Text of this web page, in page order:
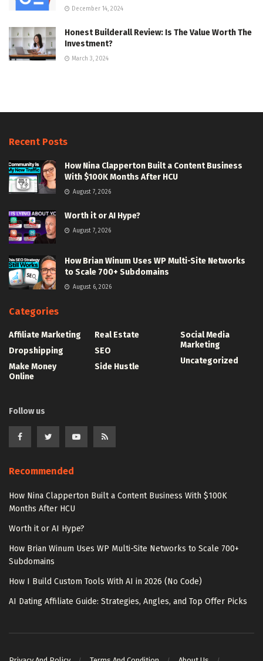
December 14, 2024
Honest Builderall Review: Is The Value Worth The
Investment?
March 3, 2024
Recent Posts
How Nina Clapperton Built a Content Business
With $100K Months After HCU
August 7, 2026
Worth it or AI Hype?
August 7, 2026
How Brian Winum Uses WP Multi-Site Networks
to Scale 700+ Subdomains
August 6, 2026
Categories
Affiliate Marketing
Dropshipping
Make Money
Online
Real Estate
SEO
Side Hustle
Social Media
Marketing
Uncategorized
Follow us
Recommended
How Nina Clapperton Built a Content Business With $100K
Months After HCU
Worth it or AI Hype?
How Brian Winum Uses WP Multi-Site Networks to Scale 700+
Subdomains
How I Build Custom Tools With AI in 2026 (No Code)
AI Dating Affiliate Guide: Strategies, Angles, and Top Offer Picks